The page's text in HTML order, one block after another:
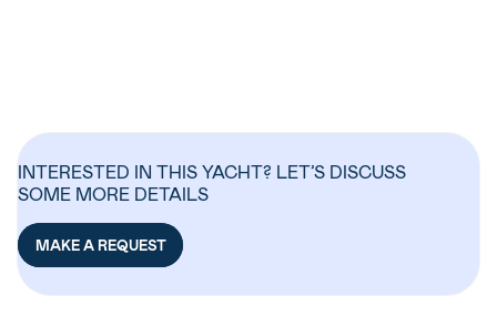
INTERESTED IN THIS YACHT? LET’S DISCUSS
SOME MORE DETAILS
MAKE A REQUEST